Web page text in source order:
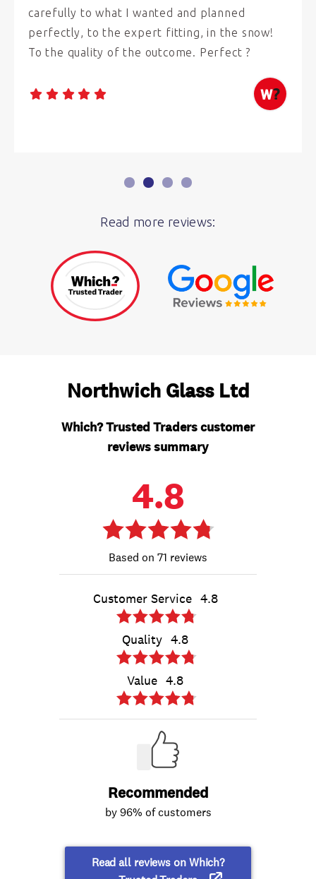
carefully to what I wanted and planned
perfectly, to the expert fitting, in the snow!
To the quality of the outcome. Perfect ?
Read more reviews: